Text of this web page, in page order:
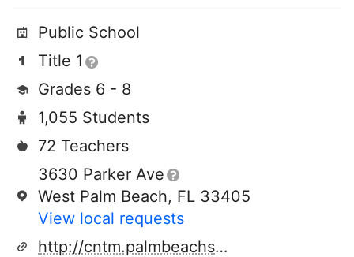
Public School
Title 1
Grades 6 - 8
1,055 Students
72 Teachers
3630 Parker Ave
West Palm Beach, FL 33405
View local requests
http://cntm.palmbeachschools.org